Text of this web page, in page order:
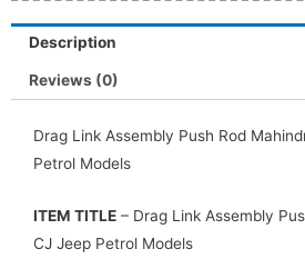
Description
Reviews (0)
Drag Link Assembly Push Rod
Petrol Models
ITEM TITLE – Drag Link Assembly
CJ Jeep Petrol Models